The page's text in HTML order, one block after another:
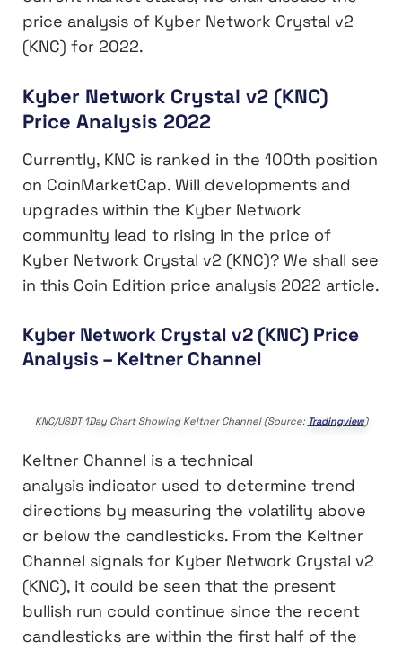
price analysis of Kyber Network Crystal v2
(KNC) for 2022.
Kyber Network Crystal v2 (KNC)
Price Analysis 2022
Currently, KNC is ranked in the 100th position
on CoinMarketCap. Will developments and
upgrades within the Kyber Network
community lead to rising in the price of
Kyber Network Crystal v2 (KNC)? We shall see
in this Coin Edition price analysis 2022 article.
Kyber Network Crystal v2 (KNC) Price
Analysis – Keltner Channel
KNC/USDT 1Day Chart Showing Keltner Channel (Source: Tradingview)
Keltner Channel is a technical
analysis indicator used to determine trend
directions by measuring the volatility above
or below the candlesticks. From the Keltner
Channel signals for Kyber Network Crystal v2
(KNC), it could be seen that the present
bullish run could continue since the recent
candlesticks are within the first half of the